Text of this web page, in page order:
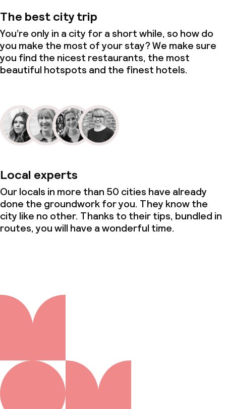
The best city trip
You’re only in a city for a short while, so how do
you make the most of your stay? We make sure
you find the nicest restaurants, the most
beautiful hotspots and the finest hotels.
Local experts
Our locals in more than 50 cities have already
done the groundwork for you. They know the
city like no other. Thanks to their tips, bundled in
routes, you will have a wonderful time.